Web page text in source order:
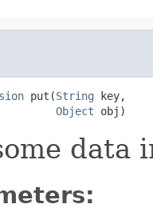
put(String key,
Object obj)
data